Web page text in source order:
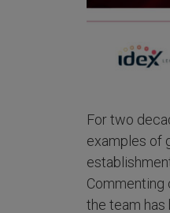
For two
examples of
Commenting
the team has